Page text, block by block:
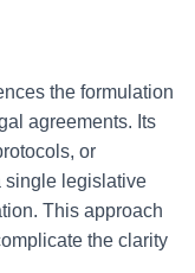
the formulation
agreements. Its
or
single legislative
This approach
the clarity